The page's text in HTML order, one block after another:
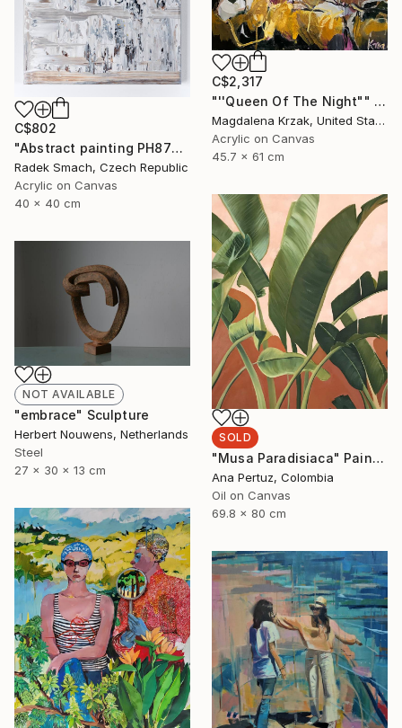
C$2,317
"''Queen Of The Night"" Painting
Magdalena Krzak, United States
Acrylic on Canvas
45.7 x 61 cm
C$802
"Abstract painting PH877 (FEATURED)" Painting
Radek Smach, Czech Republic
Acrylic on Canvas
40 x 40 cm
SOLD
"Musa Paradisiaca" Painting
Ana Pertuz, Colombia
Oil on Canvas
69.8 x 80 cm
NOT AVAILABLE
"embrace" Sculpture
Herbert Nouwens, Netherlands
Steel
27 x 30 x 13 cm